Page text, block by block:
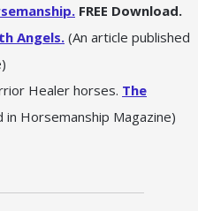
FREE Download.
Angels. (An article published
Healer horses. The
in Horsemanship Magazine)